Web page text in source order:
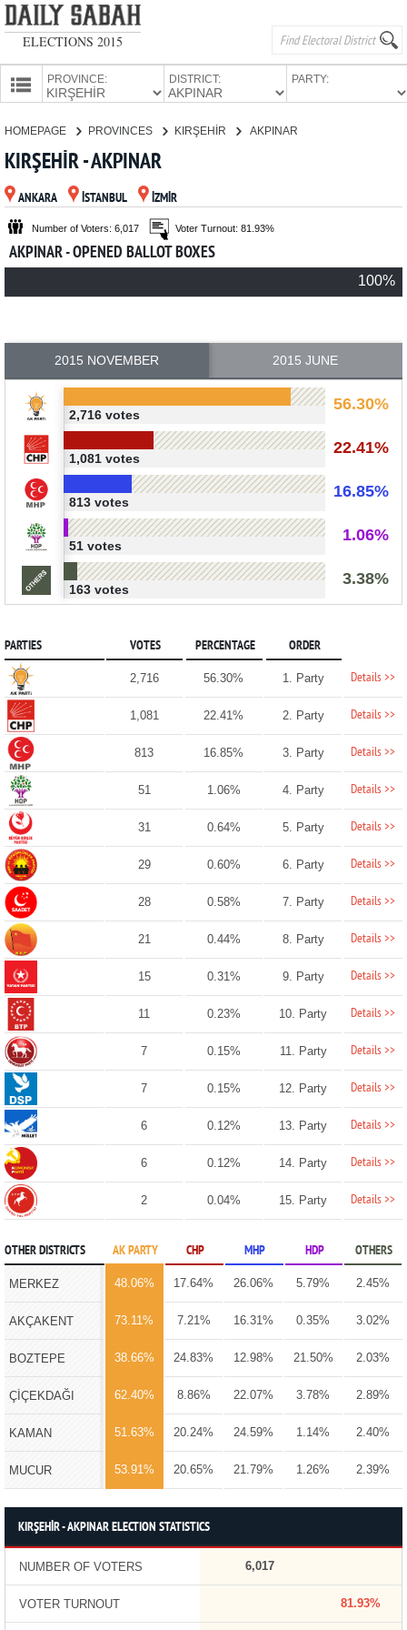
ELECTIONS 2015
PROVINCE: DISTRICT: PARTY:
CANDIDATES
PARTIES
HOMEPAGE PROVINCES KIRŞEHİR AKPINAR
KIRŞEHİR - AKPINAR
ANKARA İSTANBUL İZMİR
Number of Voters: 6,017 Voter Turnout: 81.93%
AKPINAR - OPENED BALLOT BOXES
100%
2015 NOVEMBER 2015 JUNE
56.30%
2,716 votes
22.41%
1,081 votes
16.85%
813 votes
1.06%
51 votes
3.38%
163 votes
PARTIES VOTES PERCENTAGE ORDER
2,716 56.30% 1. Party Details >>
1,081 22.41% 2. Party Details >>
813 16.85% 3. Party Details >>
51 1.06% 4. Party Details >>
31 0.64% 5. Party Details >>
29 0.60% 6. Party Details >>
28 0.58% 7. Party Details >>
21 0.44% 8. Party Details >>
15 0.31% 9. Party Details >>
11 0.23% 10. Party Details >>
7 0.15% 11. Party Details >>
7 0.15% 12. Party Details >>
6 0.12% 13. Party Details >>
6 0.12% 14. Party Details >>
2 0.04% 15. Party Details >>
OTHER DISTRICTS AK PARTY CHP MHP HDP OTHERS
MERKEZ 48.06% 17.64% 26.06% 5.79% 2.45%
AKÇAKENT 73.11% 7.21% 16.31% 0.35% 3.02%
BOZTEPE 38.66% 24.83% 12.98% 21.50% 2.03%
ÇİÇEKDAĞI 62.40% 8.86% 22.07% 3.78% 2.89%
KAMAN 51.63% 20.24% 24.59% 1.14% 2.40%
MUCUR 53.91% 20.65% 21.79% 1.26% 2.39%
KIRŞEHİR - AKPINAR ELECTION STATISTICS
NUMBER OF VOTERS 6,017
VOTER TURNOUT 81.93%